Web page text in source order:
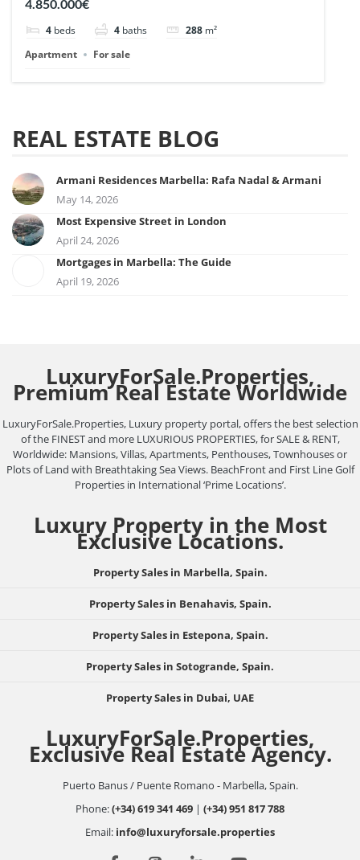
4.850.000€
4 beds 4 baths 288 m²
Apartment
For sale
REAL ESTATE BLOG
Armani Residences Marbella: Rafa Nadal & Armani
May 14, 2026
Most Expensive Street in London
April 24, 2026
Mortgages in Marbella: The Guide
April 19, 2026
LuxuryForSale.Properties,
Premium Real Estate Worldwide
LuxuryForSale.Properties, Luxury property portal, offers the best selection
of the FINEST and more LUXURIOUS PROPERTIES, for SALE & RENT,
Worldwide: Mansions, Villas, Apartments, Penthouses, Townhouses or
Plots of Land with Breathtaking Sea Views. BeachFront and First Line Golf
Properties in International ‘Prime Locations’.
Luxury Property in the Most
Exclusive Locations.
Property Sales in Marbella, Spain.
Property Sales in Benahavis, Spain.
Property Sales in Estepona, Spain.
Property Sales in Sotogrande, Spain.
Property Sales in Dubai, UAE
LuxuryForSale.Properties,
Exclusive Real Estate Agency.
Puerto Banus / Puente Romano - Marbella, Spain.
Phone:(+34) 619 341 469 | (+34) 951 817 788
Email: info@luxuryforsale.properties